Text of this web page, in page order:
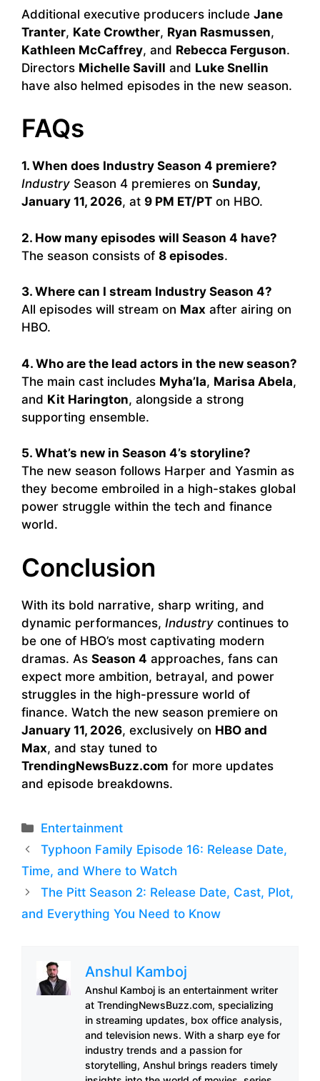
Additional executive producers include Jane
Tranter, Kate Crowther, Ryan Rasmussen,
Kathleen McCaffrey, and Rebecca Ferguson.
Directors Michelle Savill and Luke Snellin
have also helmed episodes in the new season.
FAQs
1. When does Industry Season 4 premiere?
Industry Season 4 premieres on Sunday,
January 11, 2026, at 9 PM ET/PT on HBO.
2. How many episodes will Season 4 have?
The season consists of 8 episodes.
3. Where can I stream Industry Season 4?
All episodes will stream on Max after airing on
HBO.
4. Who are the lead actors in the new season?
The main cast includes Myha’la, Marisa Abela,
and Kit Harington, alongside a strong
supporting ensemble.
5. What’s new in Season 4’s storyline?
The new season follows Harper and Yasmin as
they become embroiled in a high-stakes global
power struggle within the tech and finance
world.
Conclusion
With its bold narrative, sharp writing, and
dynamic performances, Industry continues to
be one of HBO’s most captivating modern
dramas. As Season 4 approaches, fans can
expect more ambition, betrayal, and power
struggles in the high-pressure world of
finance. Watch the new season premiere on
January 11, 2026, exclusively on HBO and
Max, and stay tuned to
TrendingNewsBuzz.com for more updates
and episode breakdowns.
Categories
Entertainment
Typhoon Family Episode 16: Release Date,
Time, and Where to Watch
The Pitt Season 2: Release Date, Cast, Plot,
and Everything You Need to Know
Anshul Kamboj
Anshul Kamboj is an entertainment writer
at TrendingNewsBuzz.com, specializing
in streaming updates, box office analysis,
and television news. With a sharp eye for
industry trends and a passion for
storytelling, Anshul brings readers timely